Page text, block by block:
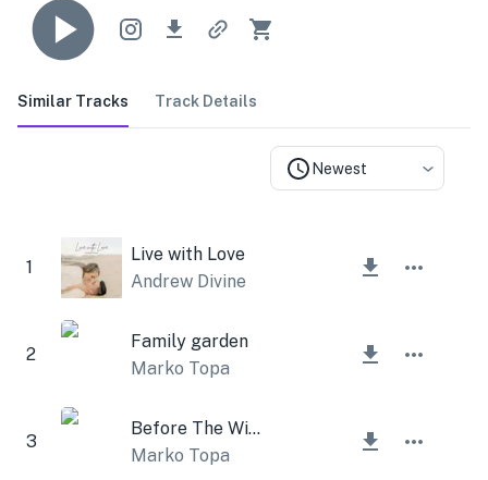
Similar Tracks Track Details
Newest
1
Live with Love
Andrew Divine
2
Family garden
Marko Topa
3
Before The Winter
Marko Topa